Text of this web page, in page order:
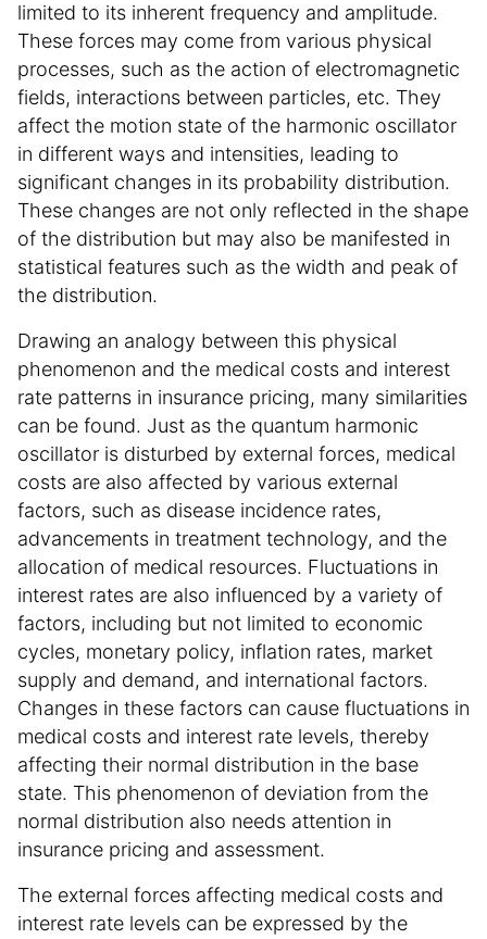
limited to its inherent frequency and amplitude.
These forces may come from various physical
processes, such as the action of electromagnetic
fields, interactions between particles, etc. They
affect the motion state of the harmonic oscillator
in different ways and intensities, leading to
significant changes in its probability distribution.
These changes are not only reflected in the shape
of the distribution but may also be manifested in
statistical features such as the width and peak of
the distribution.
Drawing an analogy between this physical
phenomenon and the medical costs and interest
rate patterns in insurance pricing, many similarities
can be found. Just as the quantum harmonic
oscillator is disturbed by external forces, medical
costs are also affected by various external
factors, such as disease incidence rates,
advancements in treatment technology, and the
allocation of medical resources. Fluctuations in
interest rates are also influenced by a variety of
factors, including but not limited to economic
cycles, monetary policy, inflation rates, market
supply and demand, and international factors.
Changes in these factors can cause fluctuations in
medical costs and interest rate levels, thereby
affecting their normal distribution in the base
state. This phenomenon of deviation from the
normal distribution also needs attention in
insurance pricing and assessment.
The external forces affecting medical costs and
interest rate levels can be expressed by the